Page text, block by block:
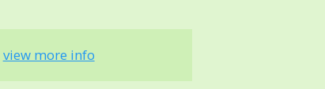
view more info